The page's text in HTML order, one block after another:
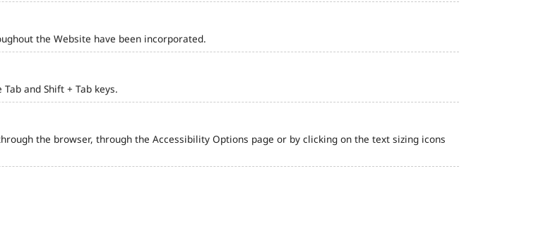
the Website have been incorporated.
and Shift + Tab keys.
the browser, through the Accessibility Options page or by clicking on the text sizing icons